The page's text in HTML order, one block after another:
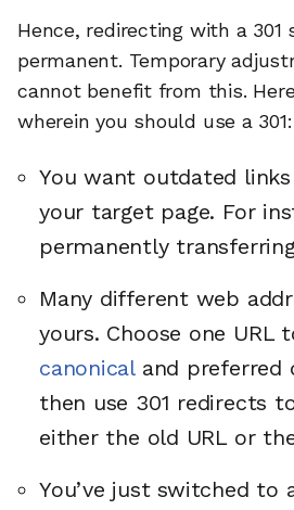
Hence, redirecting with a 301
permanent. Temporary
cannot benefit from this.
wherein you should use a 301:
You want outdated
your target page. For
permanently
Many different web
yours. Choose one URL
canonicaland preferred
then use 301 redirects
either the old URL or
You’ve just switched to